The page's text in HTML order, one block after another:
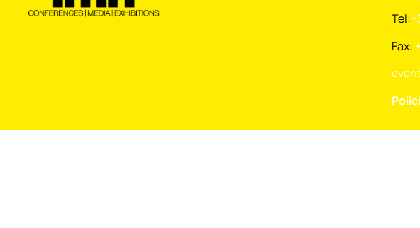
Tel:
Fax: